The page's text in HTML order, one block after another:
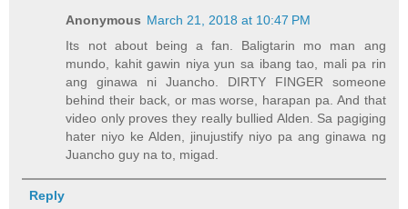
Anonymous March 21, 2018 at 10:47 PM
Its not about being a fan. Baligtarin mo man ang
mundo, kahit gawin niya yun sa ibang tao, mali pa rin
ang ginawa ni Juancho. DIRTY FINGER someone
behind their back, or mas worse, harapan pa. And that
video only proves they really bullied Alden. Sa pagiging
hater niyo ke Alden, jinujustify niyo pa ang ginawa ng
Juancho guy na to, migad.
Reply